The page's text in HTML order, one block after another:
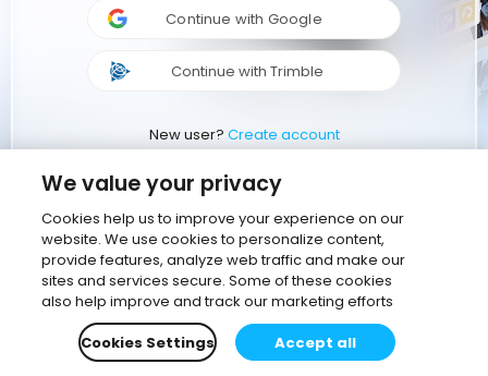
Continue with Google
Continue with Trimble
New user? Create account
We value your privacy
Cookies help us to improve your experience on our
website. We use cookies to personalize content,
provide features, analyze web traffic and make our
sites and services secure. Some of these cookies
also help improve and track our marketing efforts
Cookies Settings
Accept all